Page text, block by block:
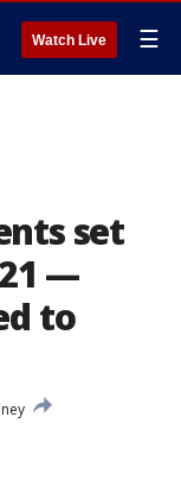
Watch Live ☰
set
—
to